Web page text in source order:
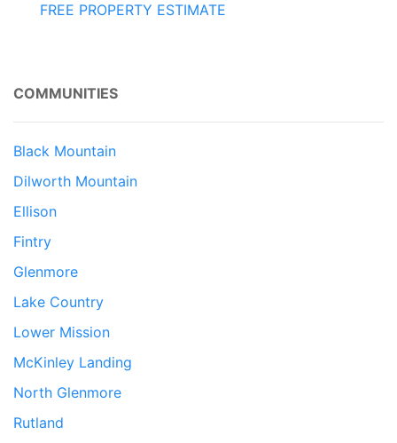
FREE PROPERTY ESTIMATE
COMMUNITIES
Black Mountain
Dilworth Mountain
Ellison
Fintry
Glenmore
Lake Country
Lower Mission
McKinley Landing
North Glenmore
Rutland